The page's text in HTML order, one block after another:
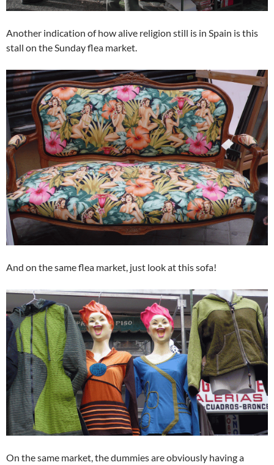
Another indication of how alive religion still is in Spain is this
stall on the Sunday flea market.
And on the same flea market, just look at this sofa!
On the same market, the dummies are obviously having a